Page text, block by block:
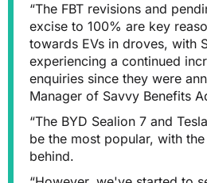
“The FBT revisions and
excise to 100% are key
towards EVs in droves, with
experiencing a continued
enquiries since they were
Manager of Savvy Benefits
“The BYD Sealion 7 and
be the most popular, with
behind.